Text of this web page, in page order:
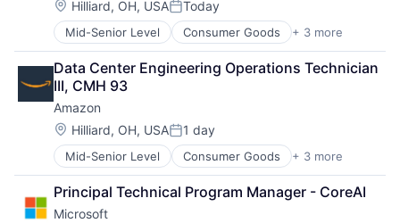
Location:
Hilliard, OH, USAPosted:
Today
Mid-Senior Level Consumer Goods + 3 more
E-Commerce
Retail
Shopping
Data Center Engineering Operations Technician
III, CMH 93
Amazon
Location:
Hilliard, OH, USAPosted:
1 day
Mid-Senior Level Consumer Goods + 3 more
E-Commerce
Retail
Shopping
Principal Technical Program Manager - CoreAI
Microsoft